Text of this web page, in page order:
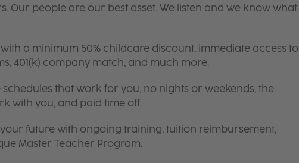
Our people are our best asset. We listen and we know what
a minimum 50% childcare discount, immediate access to
401(k) company match, and much more.
that work for you, no nights or weekends, the
with you, and paid time off.
future with ongoing training, tuition reimbursement,
Master Teacher Program.